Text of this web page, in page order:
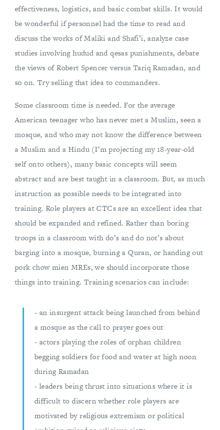
effectiveness, logistics, and basic combat skills. It would
be wonderful if personnel had the time to read and
discuss the works of Maliki and Shafi’i, analyze case
studies involving hudud and qesas punishments, debate
the views of Robert Spencer versus Tariq Ramadan, and
so on. Try selling that idea to commanders.
Some classroom time is needed. For the average
American teenager who has never met a Muslim, seen a
mosque, and who may not know the difference between
a Muslim and a Hindu (I’m projecting my 18-year-old
self onto others), many basic concepts will seem
abstract and are best taught in a classroom. But, as much
instruction as possible needs to be integrated into
training. Role players at CTCs are an excellent idea that
should be expanded and refined. Rather than boring
troops in a classroom with do’s and do not’s about
barging into a mosque, burning a Quran, or handing out
pork chow mien MREs, we should incorporate those
things into training. Training scenarios can include:
- an insurgent attack being launched from behind
a mosque as the call to prayer goes out
- actors playing the roles of orphan children
begging soldiers for food and water at high noon
during Ramadan
- leaders being thrust into situations where it is
difficult to discern whether role players are
motivated by religious extremism or political